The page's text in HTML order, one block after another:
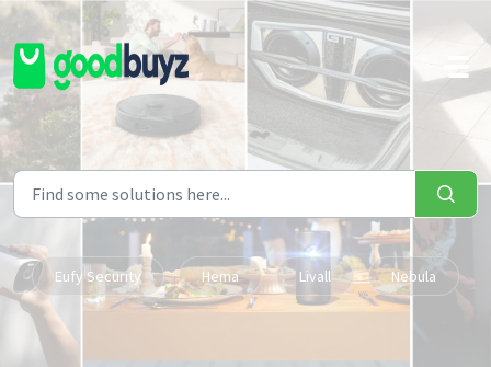
Skip to main content
Eufy Security Hema Livall Nebula